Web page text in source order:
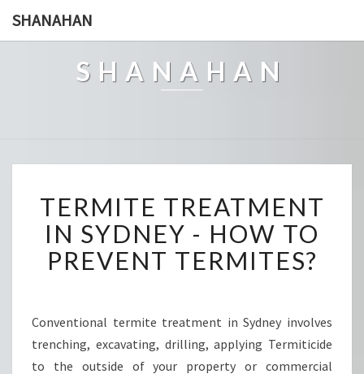
SHANAHAN
SHANAHAN
E
R
I
R
E
A
TERMITE TREATMENT
IN SYDNEY - HOW TO
PREVENT TERMITES?
Conventional termite treatment in Sydney involves
trenching, excavating, drilling, applying Termiticide
to the outside of your property or commercial